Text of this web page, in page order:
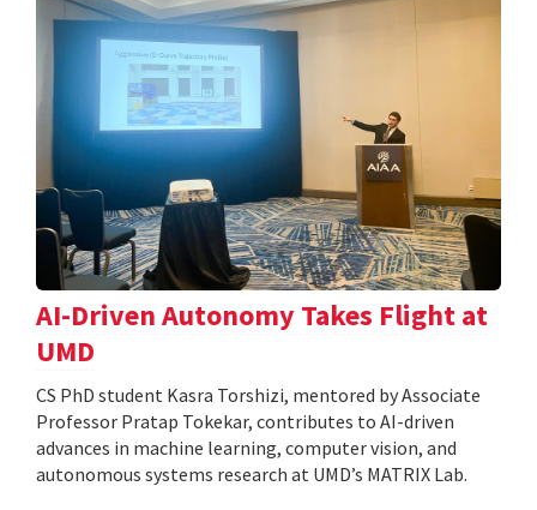
AI-Driven Autonomy Takes Flight at
UMD
CS PhD student Kasra Torshizi, mentored by Associate
Professor Pratap Tokekar, contributes to AI-driven
advances in machine learning, computer vision, and
autonomous systems research at UMD’s MATRIX Lab.